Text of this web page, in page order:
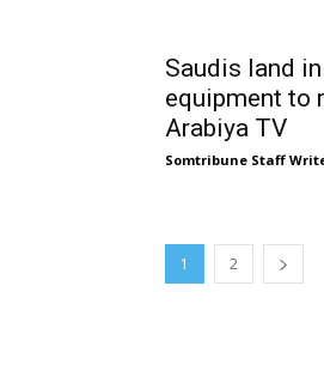
Saudis land
equipment to
Arabiya TV
Somtribune Staff
1 2